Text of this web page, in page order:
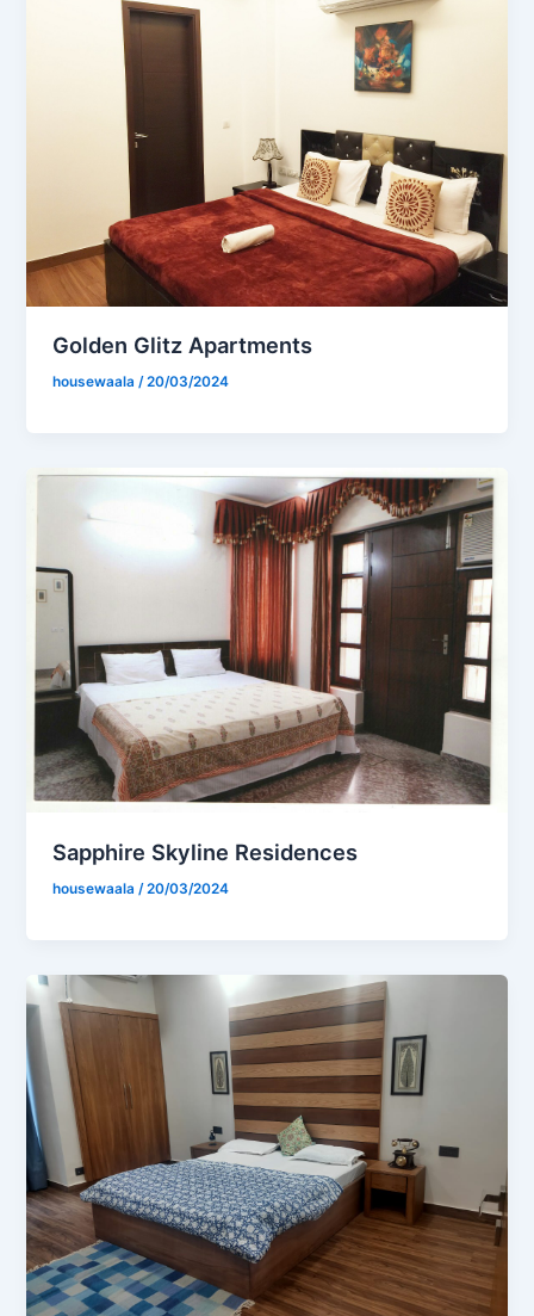
Golden Glitz Apartments
housewaala/20/03/2024
Sapphire Skyline Residences
housewaala/20/03/2024